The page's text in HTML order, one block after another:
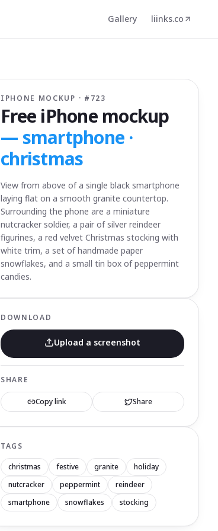
Gallery liinks.co
IPHONE MOCKUP · # 723
Free iPhone mockup
— smartphone ·
christmas
View from above of a single black smartphone
laying flat on a smooth granite countertop.
Surrounding the phone are a miniature
nutcracker soldier, a pair of silver reindeer
figurines, a red velvet Christmas stocking with
white trim, a set of handmade paper
snowflakes, and a small tin box of peppermint
candies.
DOWNLOAD
Upload a screenshot
SHARE
Copy link Share
TAGS
christmas festive granite
holiday
nutcracker
peppermint
reindeer
smartphone
snowflakes stocking